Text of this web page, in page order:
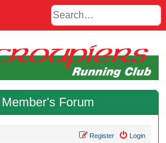
Forum
Login
Register